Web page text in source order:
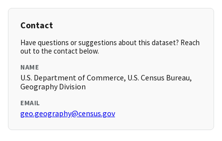
Contact
Have questions or suggestions about this dataset? Reach
out to the contact below.
NAME
U.S. Department of Commerce, U.S. Census Bureau,
Geography Division
EMAIL
geo.geography@census.gov